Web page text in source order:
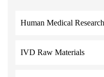
Human Medical
IVD Raw Materials